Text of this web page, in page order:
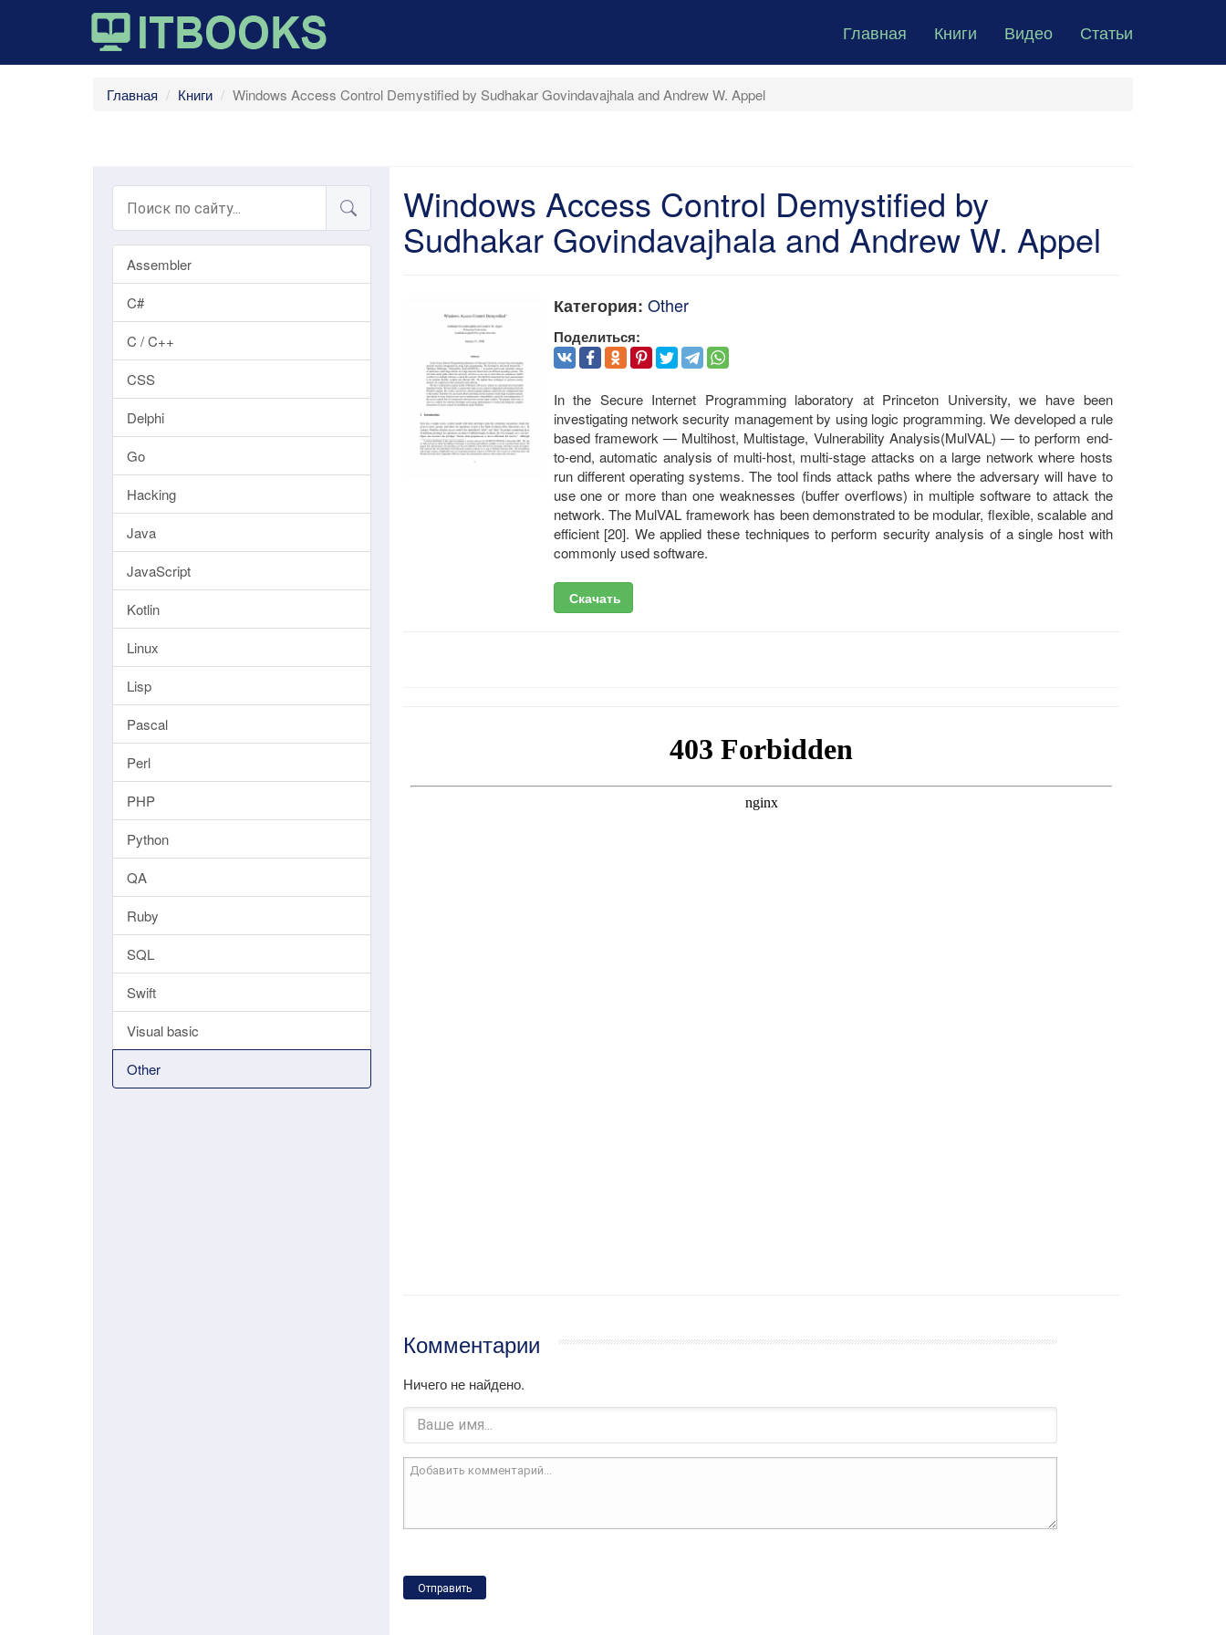
Главная Книги Видео Статьи
Главная Книги Windows Access Control Demystified by Sudhakar Govindavajhala and Andrew W. Appel
Assembler
C#
C / C++
CSS
Delphi
Go
Hacking
Java
JavaScript
Kotlin
Linux
Lisp
Pascal
Perl
PHP
Python
QA
Ruby
SQL
Swift
Visual basic
Other
Windows Access Control Demystified by
Sudhakar Govindavajhala and Andrew W. Appel
Категория: Other
Поделиться:
In the Secure Internet Programming laboratory at Princeton University, we have been
investigating network security management by using logic programming. We developed a rule
based framework — Multihost, Multistage, Vulnerability Analysis(MulVAL) — to perform end-
to-end, automatic analysis of multi-host, multi-stage attacks on a large network where hosts
run different operating systems. The tool finds attack paths where the adversary will have to
use one or more than one weaknesses (buffer overflows) in multiple software to attack the
network. The MulVAL framework has been demonstrated to be modular, flexible, scalable and
efficient [20]. We applied these techniques to perform security analysis of a single host with
commonly used software.
Скачать
Комментарии
Ничего не найдено.
Отправить